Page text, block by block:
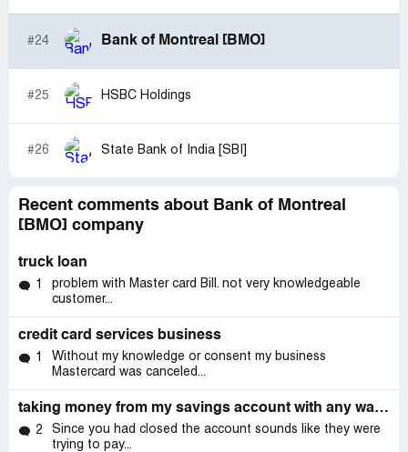
Loan account:
[protected]
SECOND EMAIL
Thu 2021-01-07 10:10 AM
Hello,
This is my second email and have still not received any
My name is Samira Pedram. I was looking at my bmo
account online and noticed that I was removed 514.61$
from my Chequing account. I called and your coworker
money. I am very confused as to why they removed that
huge amount!. my payments were typically every month
and for 106$, I never agreed on changing the account to
#24 Bank of Montreal [BMO]
#25 HSBC Holdings
#26 State Bank of India [SBI]
Recent comments about Bank of Montreal
[BMO] company
truck loan
1
problem with Master card Bill. not very knowledgeable
customer...
credit card services business
1
Without my knowledge or consent my business
Mastercard was canceled...
taking money from my savings account with any warning
2
Since you had closed the account sounds like they were
trying to pay...